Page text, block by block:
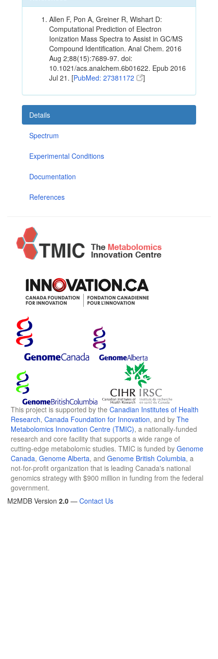
Allen F, Pon A, Greiner R, Wishart D:
Computational Prediction of Electron
Ionization Mass Spectra to Assist in GC/MS
Compound Identification. Anal Chem. 2016
Aug 2;88(15):7689-97. doi:
10.1021/acs.analchem.6b01622. Epub 2016
Jul 21. [PubMed: 27381172 ]
Details
Spectrum
Experimental Conditions
Documentation
References
This project is supported by the Canadian Institutes of Health
Research, Canada Foundation for Innovation, and by The
Metabolomics Innovation Centre (TMIC), a nationally-funded
research and core facility that supports a wide range of
cutting-edge metabolomic studies. TMIC is funded by Genome
Canada, Genome Alberta, and Genome British Columbia, a
not-for-profit organization that is leading Canada's national
genomics strategy with $900 million in funding from the federal
government.
M2MDB Version 2.0 — Contact Us